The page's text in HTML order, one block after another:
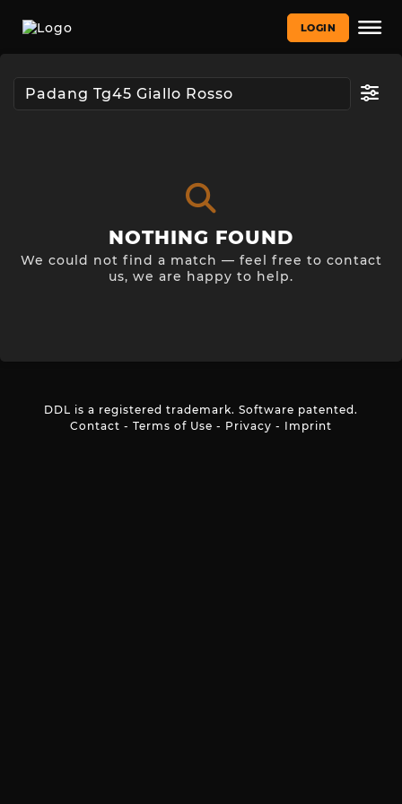
LOGIN
NOTHING FOUND
We could not find a match — feel free to contact
us, we are happy to help.
DDL is a registered trademark. Software patented.
Contact - Terms of Use - Privacy - Imprint